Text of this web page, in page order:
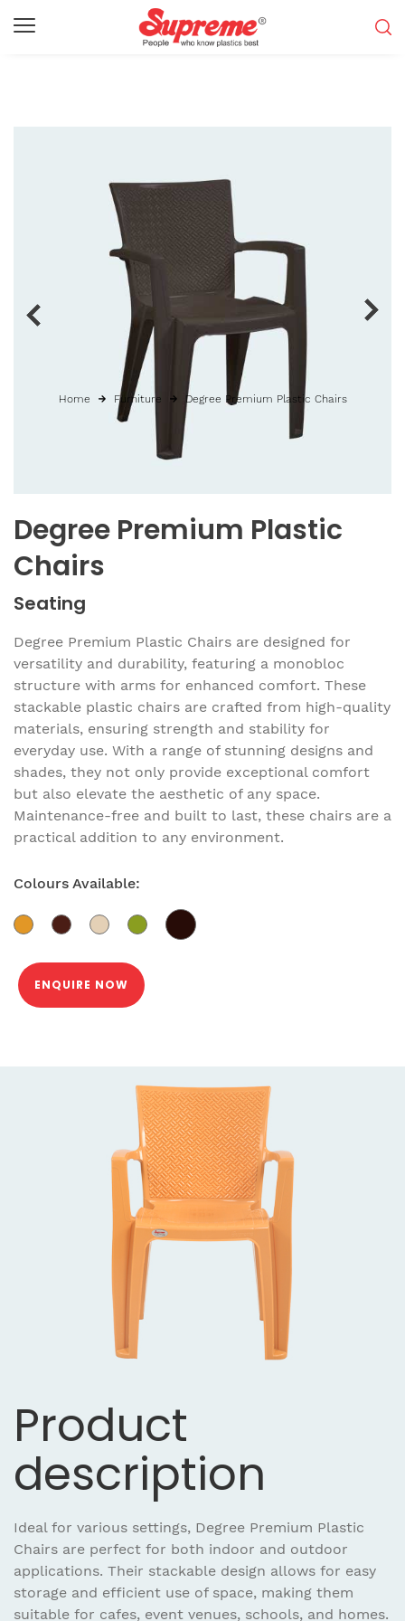
Degree Premium Plastic
Chairs
Seating
Degree Premium Plastic Chairs are designed for
versatility and durability, featuring a monobloc
structure with arms for enhanced comfort. These
stackable plastic chairs are crafted from high-quality
materials, ensuring strength and stability for
everyday use. With a range of stunning designs and
shades, they not only provide exceptional comfort
but also elevate the aesthetic of any space.
Maintenance-free and built to last, these chairs are a
practical addition to any environment.
Colours Available:
ENQUIRE NOW
Home Furniture Degree Premium Plastic Chairs
Product
description
Ideal for various settings, Degree Premium Plastic
Chairs are perfect for both indoor and outdoor
applications. Their stackable design allows for easy
storage and efficient use of space, making them
suitable for cafes, event venues, schools, and homes.